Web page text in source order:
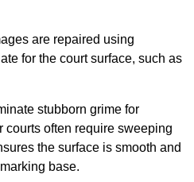
are repaired using
for the court surface, such as
stubborn grime for
courts often require sweeping
the surface is smooth and
base.